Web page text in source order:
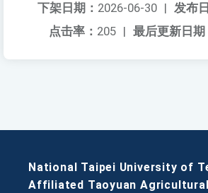
发布
下架日期： 2026-06-30 |
最后更新日期
点击率： 205 |
National Taipei University of
Affiliated Taoyuan